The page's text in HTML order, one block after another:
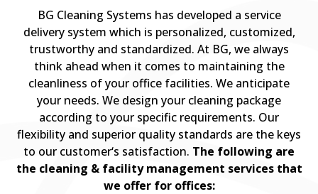
BG Cleaning Systems has developed a service
delivery system which is personalized, customized,
trustworthy and standardized. At BG, we always
think ahead when it comes to maintaining the
cleanliness of your office facilities. We anticipate
your needs. We design your cleaning package
according to your specific requirements. Our
flexibility and superior quality standards are the keys
to our customer‘s satisfaction. The following are
the cleaning & facility management services that
we offer for offices: